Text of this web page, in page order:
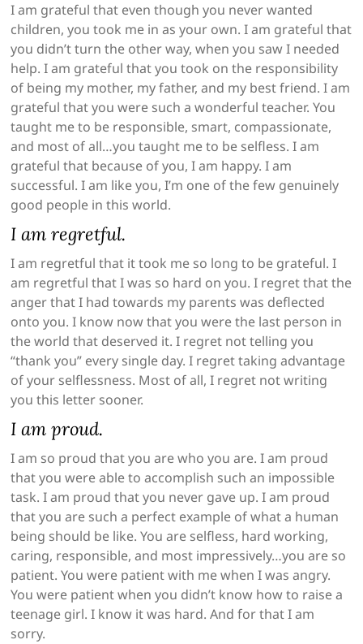
I am grateful that even though you never wanted
children, you took me in as your own. I am grateful that
you didn’t turn the other way, when you saw I needed
help. I am grateful that you took on the responsibility
of being my mother, my father, and my best friend. I am
grateful that you were such a wonderful teacher. You
taught me to be responsible, smart, compassionate,
and most of all…you taught me to be selfless. I am
grateful that because of you, I am happy. I am
successful. I am like you, I’m one of the few genuinely
good people in this world.
I am regretful.
I am regretful that it took me so long to be grateful. I
am regretful that I was so hard on you. I regret that the
anger that I had towards my parents was deflected
onto you. I know now that you were the last person in
the world that deserved it. I regret not telling you
“thank you” every single day. I regret taking advantage
of your selflessness. Most of all, I regret not writing
you this letter sooner.
I am proud.
I am so proud that you are who you are. I am proud
that you were able to accomplish such an impossible
task. I am proud that you never gave up. I am proud
that you are such a perfect example of what a human
being should be like. You are selfless, hard working,
caring, responsible, and most impressively…you are so
patient. You were patient with me when I was angry.
You were patient when you didn’t know how to raise a
teenage girl. I know it was hard. And for that I am
sorry.